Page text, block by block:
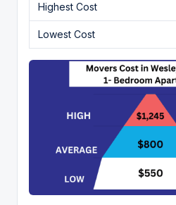
Highest Cost
Lowest Cost